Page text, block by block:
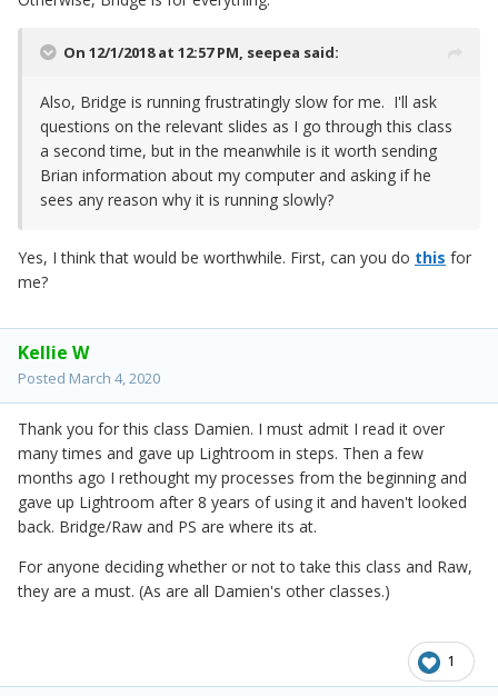
On 12/1/2018 at 12:57 PM, seepea said:
Also, Bridge is running frustratingly slow for me. I'll ask
questions on the relevant slides as I go through this class
a second time, but in the meanwhile is it worth sending
Brian information about my computer and asking if he
sees any reason why it is running slowly?
Yes, I think that would be worthwhile. First, can you do this for
me?
Kellie W
Posted March 4, 2020
Thank you for this class Damien. I must admit I read it over
many times and gave up Lightroom in steps. Then a few
months ago I rethought my processes from the beginning and
gave up Lightroom after 8 years of using it and haven't looked
back. Bridge/Raw and PS are where its at.
For anyone deciding whether or not to take this class and Raw,
they are a must. (As are all Damien's other classes.)
1